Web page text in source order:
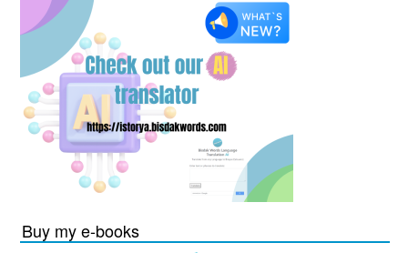
Buy my e-books